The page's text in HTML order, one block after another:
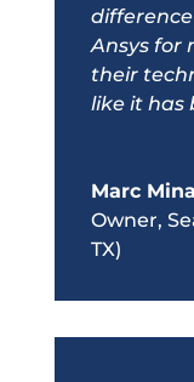
Ansys for
their
like it has
Marc
Owner,
TX)